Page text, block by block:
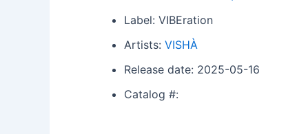
Label: VIBEration
Artists: VISHÀ
Release date: 2025-05-16
Catalog #: